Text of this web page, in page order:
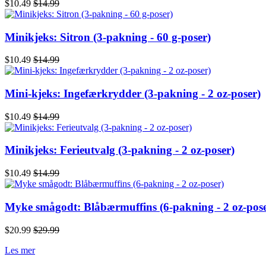
$10.49 $14.99
Minikjeks: Sitron (3-pakning - 60 g-poser)
$10.49 $14.99
Mini-kjeks: Ingefærkrydder (3-pakning - 2 oz-poser)
$10.49 $14.99
Minikjeks: Ferieutvalg (3-pakning - 2 oz-poser)
$10.49 $14.99
Myke smågodt: Blåbærmuffins (6-pakning - 2 oz-
$20.99 $29.99
Les mer